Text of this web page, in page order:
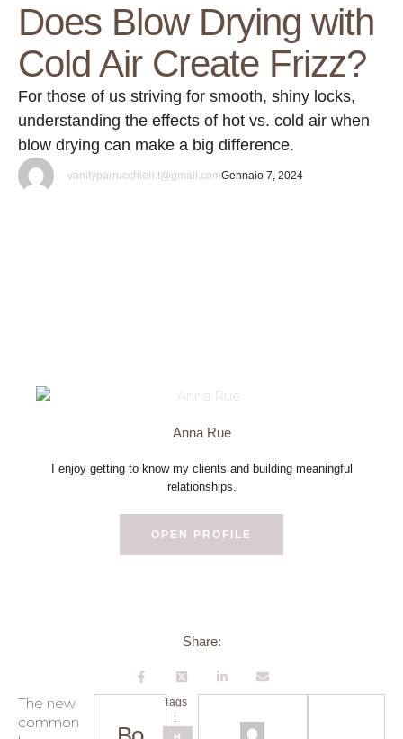
Does Blow Drying with
Cold Air Create Frizz?
For those of us striving for smooth, shiny locks,
understanding the effects of hot vs. cold air when
blow drying can make a big difference.
vanityparrucchieri.t@gmail.comGennaio 7, 2024
Anna Rue
I enjoy getting to know my clients and building meaningful
relationships.
OPEN PROFILE
Share:
The new
common
Tags
: